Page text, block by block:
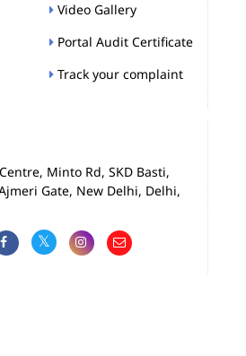
Video Gallery
Portal Audit Certificate
Track your complaint
Minto Rd, SKD Basti,
Gate, New Delhi, Delhi,